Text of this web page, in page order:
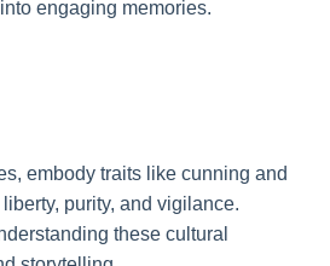
engaging memories.
embody traits like cunning and
purity, and vigilance.
these cultural